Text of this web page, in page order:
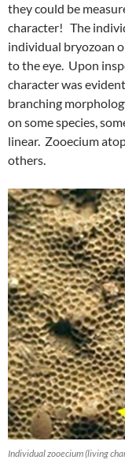
they could be
character! The
individual bryozoan
to the eye. Upon
character was
branching
on some species,
linear. Zooecium
others.
Individual zooecium (living